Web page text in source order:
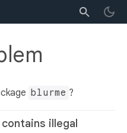
blurme ?
illegal